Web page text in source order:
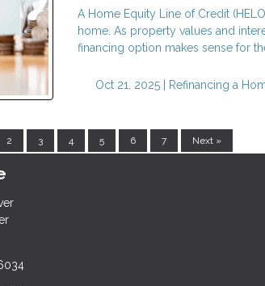
A Home Equity Line of Credit
home. As property values and
financing option makes sense for
Oct 21, 2025 | Refinancing a
2 3 4 5 6 7 Next »